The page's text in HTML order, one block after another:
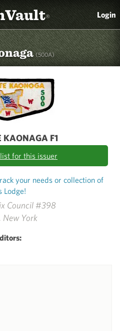
® Login
(500A)
Council #398
New York
KAONAGA F1
for this issuer
your needs or collection of
Lodge!